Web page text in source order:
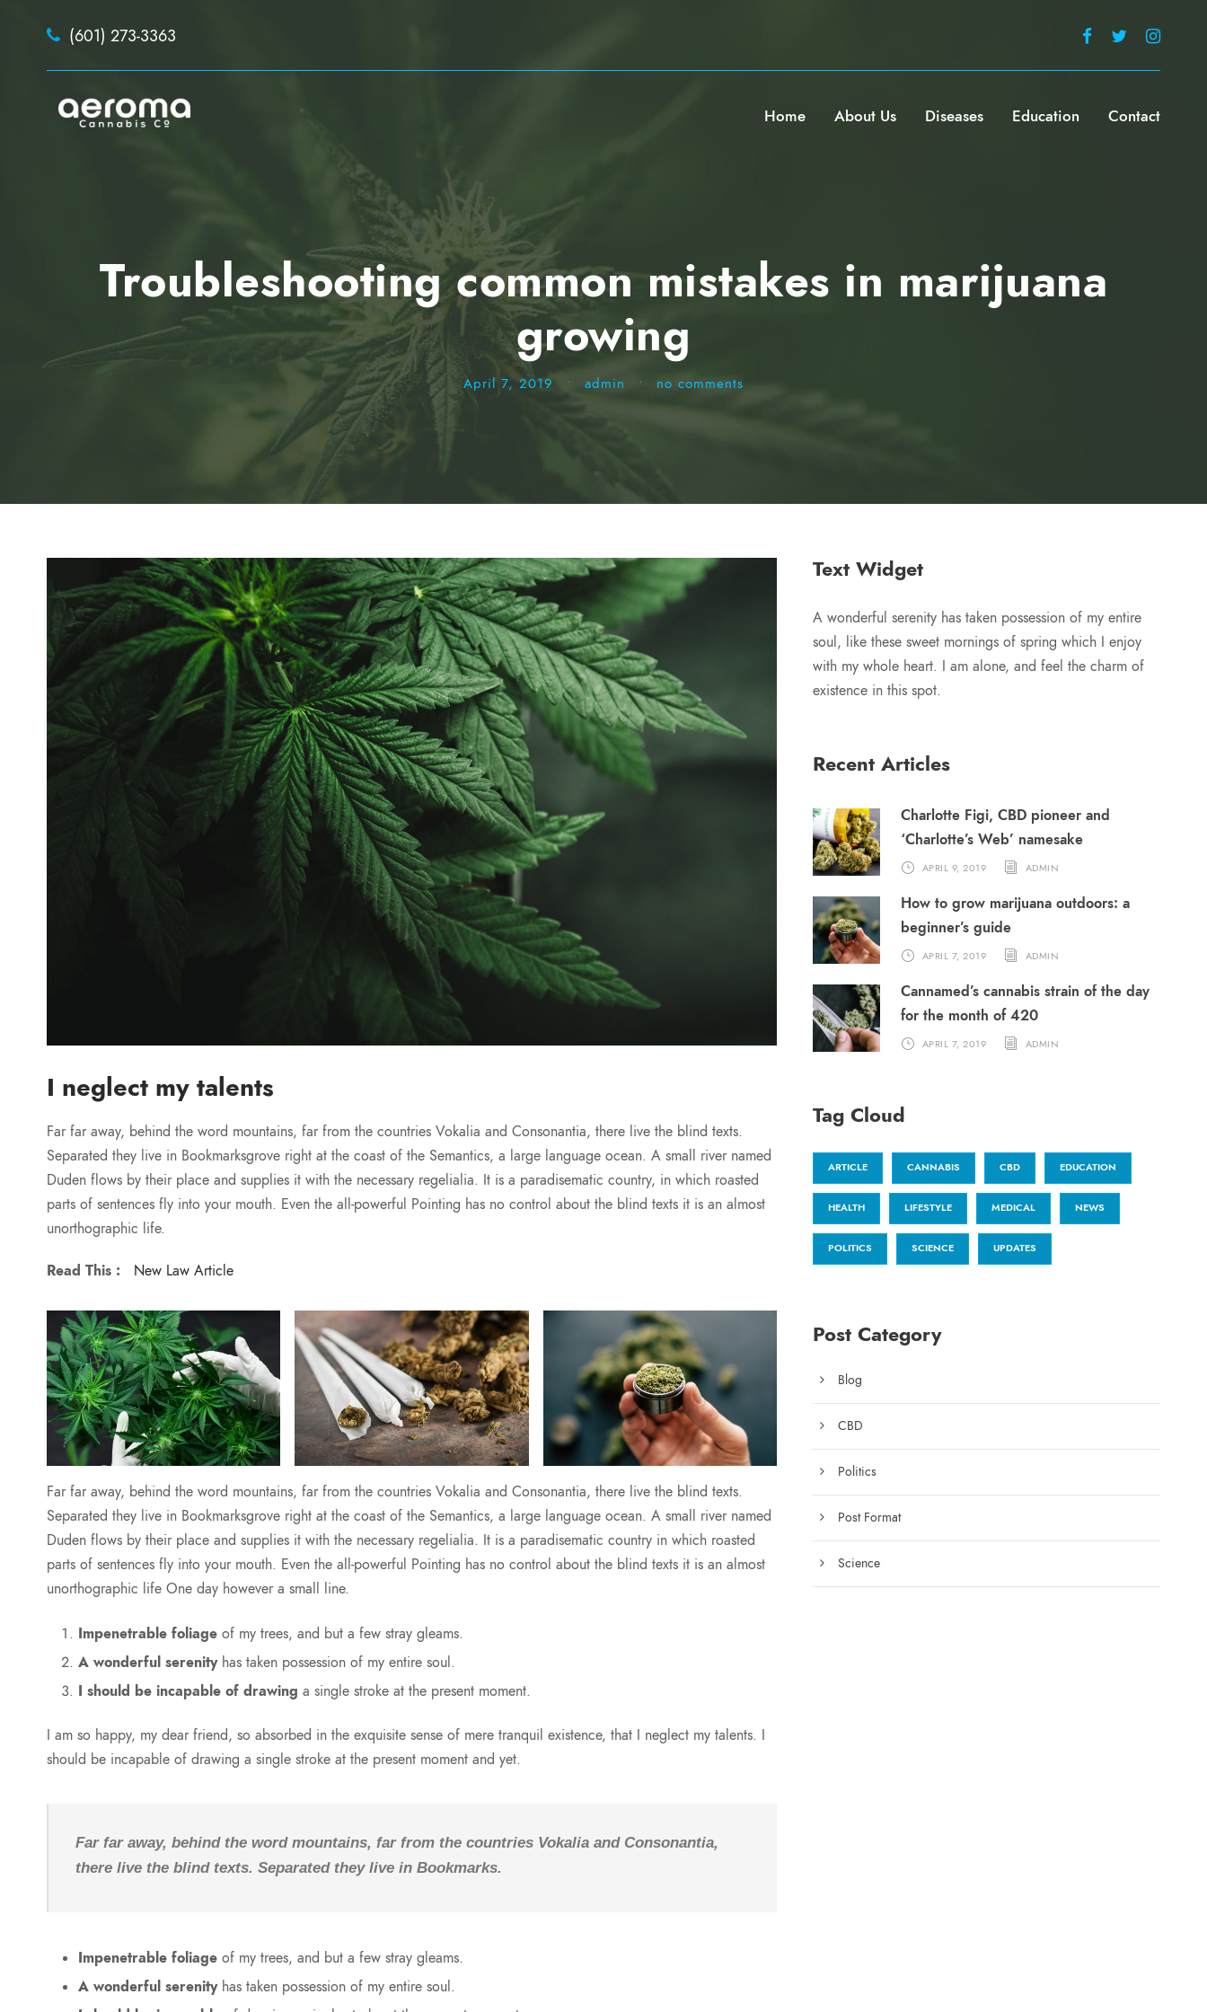
(601) 273-3363
Home About Us Diseases Education Contact
Troubleshooting common mistakes in marijuana
growing
April 7, 2019 • admin • no comments
I neglect my talents
Far far away, behind the word mountains, far from the countries Vokalia and Consonantia, there live the blind texts.
Separated they live in Bookmarksgrove right at the coast of the Semantics, a large language ocean. A small river named
Duden flows by their place and supplies it with the necessary regelialia. It is a paradisematic country, in which roasted
parts of sentences fly into your mouth. Even the all-powerful Pointing has no control about the blind texts it is an almost
unorthographic life.
Read This : New Law Article
Far far away, behind the word mountains, far from the countries Vokalia and Consonantia, there live the blind texts.
Separated they live in Bookmarksgrove right at the coast of the Semantics, a large language ocean. A small river named
Duden flows by their place and supplies it with the necessary regelialia. It is a paradisematic country in which roasted
parts of sentences fly into your mouth. Even the all-powerful Pointing has no control about the blind texts it is an almost
unorthographic life One day however a small line.
Impenetrable foliage of my trees, and but a few stray gleams.
A wonderful serenityhas taken possession of my entire soul.
I should be incapable of drawing a single stroke at the present moment.
I am so happy, my dear friend, so absorbed in the exquisite sense of mere tranquil existence, that I neglect my talents. I
should be incapable of drawing a single stroke at the present moment and yet.
Far far away, behind the word mountains, far from the countries Vokalia and Consonantia,
there live the blind texts. Separated they live in Bookmarks.
Impenetrable foliage of my trees, and but a few stray gleams.
A wonderful serenityhas taken possession of my entire soul.
Text Widget
A wonderful serenity has taken possession of my entire
soul, like these sweet mornings of spring which I enjoy
with my whole heart. I am alone, and feel the charm of
existence in this spot.
Recent Articles
Charlotte Figi, CBD pioneer and
‘Charlotte’s Web’ namesake
APRIL 9, 2019 ADMIN
How to grow marijuana outdoors: a
beginner’s guide
APRIL 7, 2019 ADMIN
Cannamed’s cannabis strain of the day
for the month of 420
APRIL 7, 2019 ADMIN
Tag Cloud
ARTICLE CANNABIS CBD EDUCATION
HEALTH LIFESTYLE MEDICAL NEWS
POLITICS SCIENCE UPDATES
Post Category
Blog
CBD
Politics
Post Format
Science